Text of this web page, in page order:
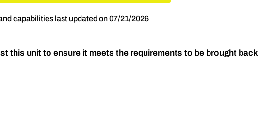
capabilities last updated on 07/21/2026
this unit to ensure it meets the requirements to be brought back